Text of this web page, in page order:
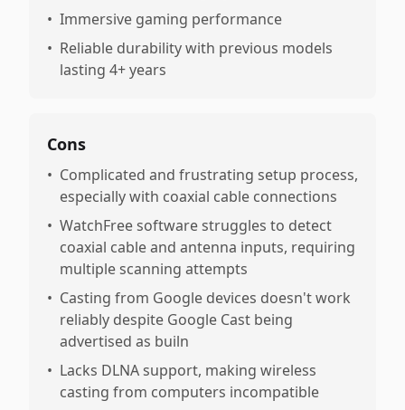
• Immersive gaming performance
• Reliable durability with previous models
lasting 4+ years
Cons
• Complicated and frustrating setup process,
especially with coaxial cable connections
• WatchFree software struggles to detect
coaxial cable and antenna inputs, requiring
multiple scanning attempts
• Casting from Google devices doesn't work
reliably despite Google Cast being
advertised as builn
• Lacks DLNA support, making wireless
casting from computers incompatible